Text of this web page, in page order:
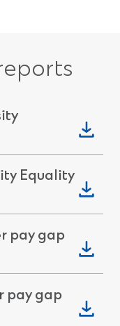
Equality
pay gap
pay gap